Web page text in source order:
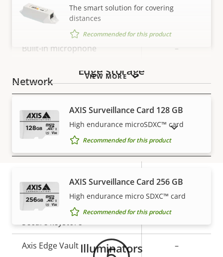
Property
value
Audio Support
Built-in microphone –
Network
Property
description
Property
value
PoE Class 2
description
value
Secure boot –
Secure keystore -
Axis Edge Vault –
VIEW MORE
The smart solution for covering
distances
Recommended for this product
Edge storage
AXIS Surveillance Card 128 GB
High endurance microSDXC™ card
Recommended for this product
AXIS Surveillance Card 256 GB
High endurance micro SDXC™ card
Recommended for this product
Illuminators
SHOW DISCONTINUED PRODUCTS
Warranty